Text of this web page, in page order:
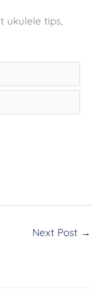
ukulele tips,
Next Post →